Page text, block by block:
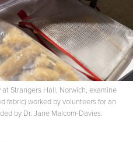
Strangers Hall, Norwich, examine
fabric) worked by volunteers for an
by Dr. Jane Malcom-Davies.